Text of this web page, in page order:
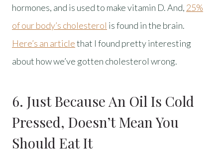
hormones, and is used to make vitamin D. And, 25%
of our body’s cholesterol is found in the brain.
Here’s an articlethat I found pretty interesting
about how we’ve gotten cholesterol wrong.
6. Just Because An Oil Is Cold
Pressed, Doesn’t Mean You
Should Eat It